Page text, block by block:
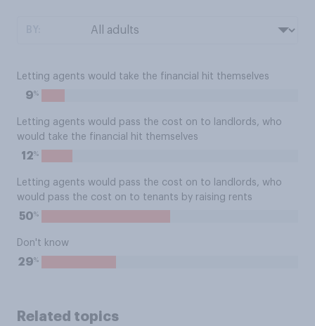
Letting agents would take the financial hit themselves
9%
Letting agents would pass the cost on to landlords, who
would take the financial hit themselves
12%
Letting agents would pass the cost on to landlords, who
would pass the cost on to tenants by raising rents
50%
Don't know
29%
Related topics